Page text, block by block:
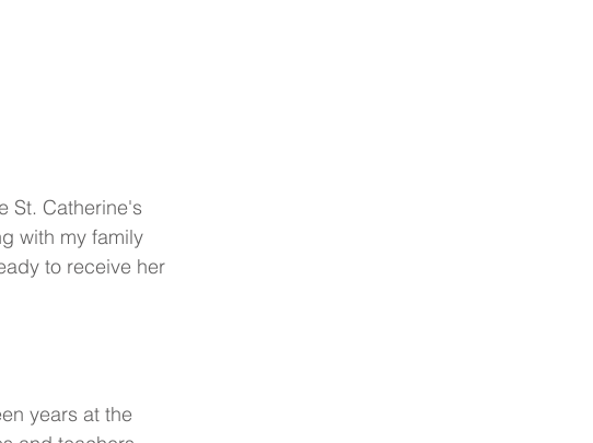
St. Catherine's
with my family
to receive her
years at the